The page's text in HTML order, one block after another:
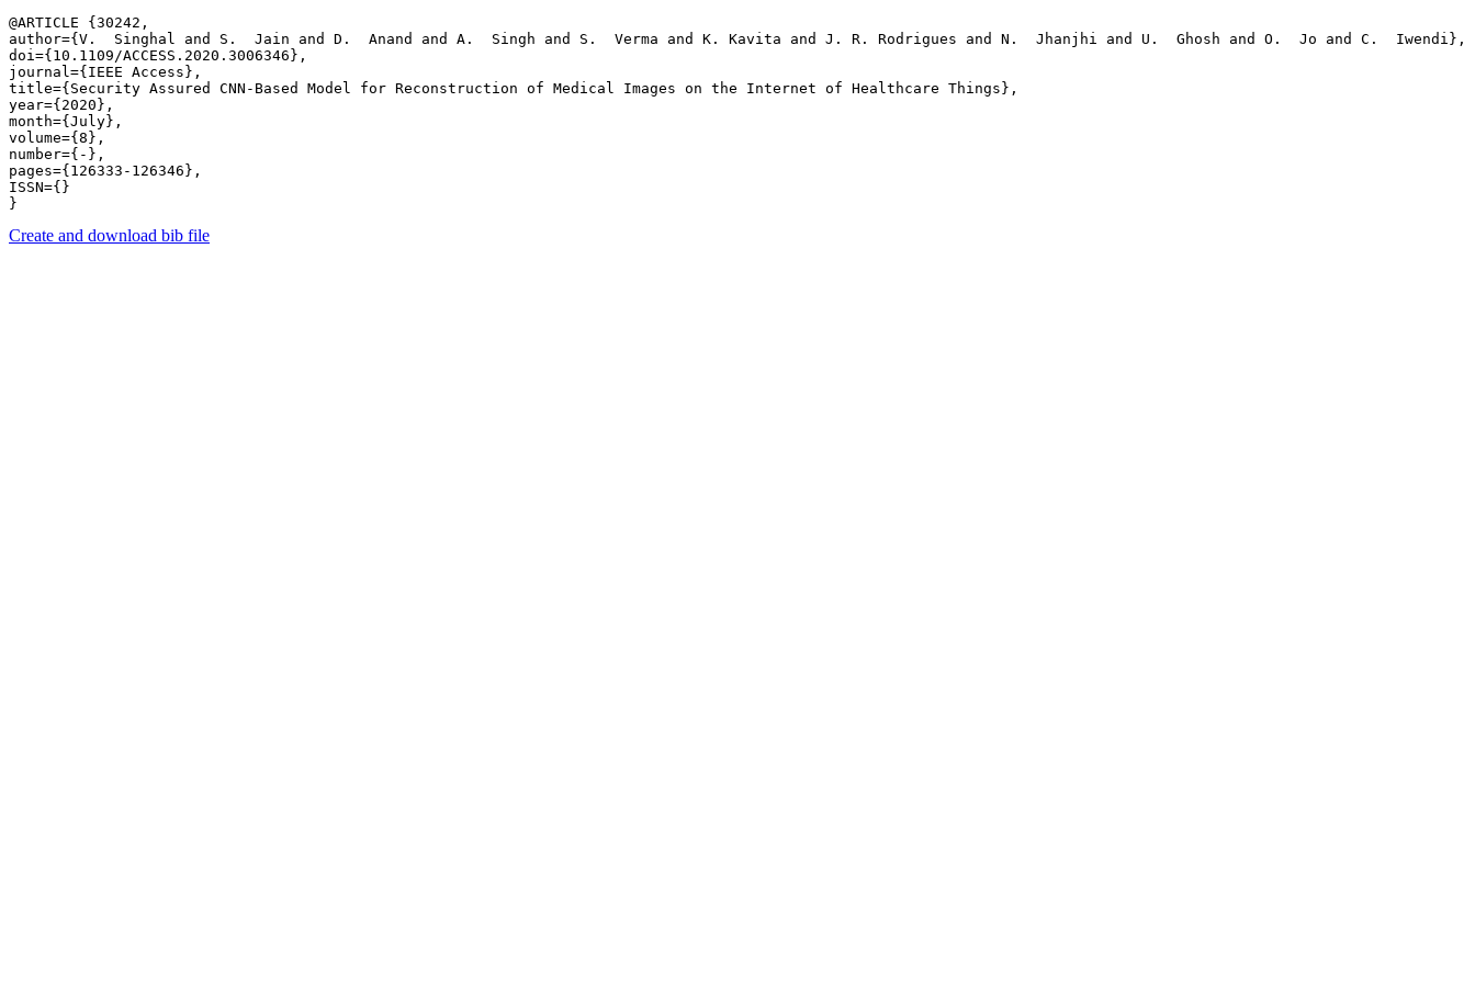
@ARTICLE {30242,
author={V.  Singhal and S.  Jain and D.  Anand and A.  Singh and S.  Verma and K. Kavita and J. R. Rodrigues and N.  Jhanjhi and U.  Ghosh and O.  Jo and C.  Iwendi},
doi={10.1109/ACCESS.2020.3006346},
journal={IEEE Access},
title={Security Assured CNN-Based Model for Reconstruction of Medical Images on the Internet of Healthcare Things},
year={2020},
month={July},
volume={8},
number={-},
pages={126333-126346},
ISSN={}
Create and download bib file